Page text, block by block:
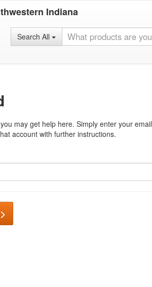
Indiana
Search All
may get help here. Simply enter your email
account with further instructions.